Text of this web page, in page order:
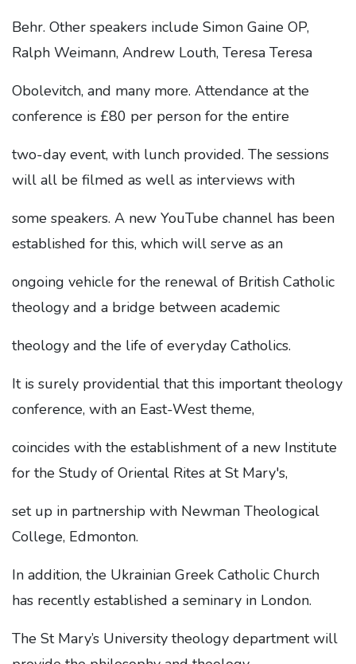
Behr. Other speakers include Simon Gaine OP,
Ralph Weimann, Andrew Louth, Teresa Teresa
Obolevitch, and many more. Attendance at the
conference is £80 per person for the entire
two-day event, with lunch provided. The sessions
will all be filmed as well as interviews with
some speakers. A new YouTube channel has been
established for this, which will serve as an
ongoing vehicle for the renewal of British Catholic
theology and a bridge between academic
theology and the life of everyday Catholics.
It is surely providential that this important theology
conference, with an East-West theme,
coincides with the establishment of a new Institute
for the Study of Oriental Rites at St Mary's,
set up in partnership with Newman Theological
College, Edmonton.
In addition, the Ukrainian Greek Catholic Church
has recently established a seminary in London.
The St Mary’s University theology department will